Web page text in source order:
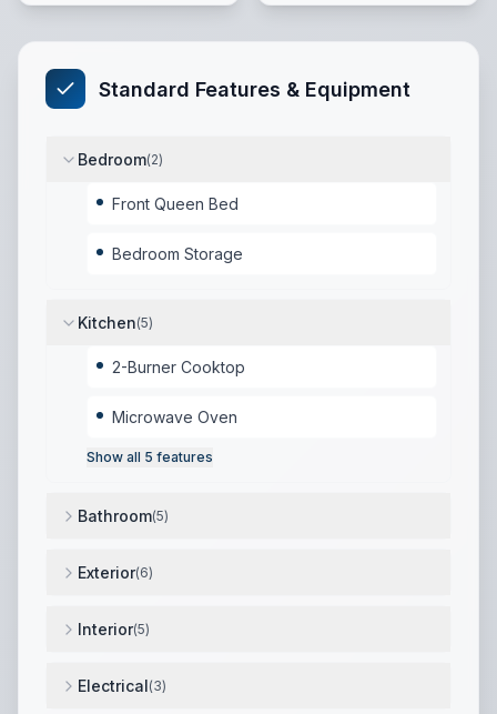
Standard Features & Equipment
Bedroom(2)
Front Queen Bed
Bedroom Storage
Kitchen(5)
2-Burner Cooktop
Microwave Oven
Show all 5 features
Bathroom(5)
Exterior(6)
Interior(5)
Electrical(3)